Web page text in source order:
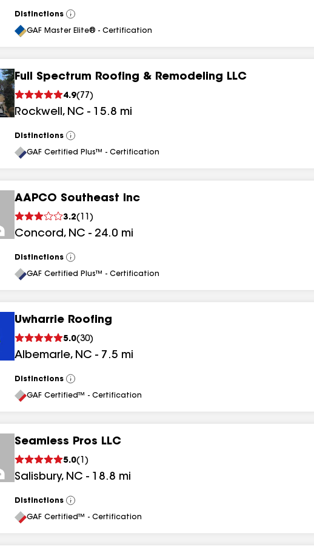
Distinctions
View
All
GAF Master Elite® - Certification
Full Spectrum Roofing & Remodeling LLC
4.9( 77 )
Rockwell, NC - 15.8 mi
Distinctions
View
All
GAF Certified Plus™ - Certification
AAPCO Southeast Inc
3.2( 11 )
Concord, NC - 24.0 mi
Distinctions
View
All
GAF Certified Plus™ - Certification
Uwharrie Roofing
5.0(30)
Albemarle, NC - 7.5 mi
Distinctions
View
All
GAF Certified™ - Certification
Seamless Pros LLC
5.0( 1 )
Salisbury, NC - 18.8 mi
Distinctions
View
All
GAF Certified™ - Certification